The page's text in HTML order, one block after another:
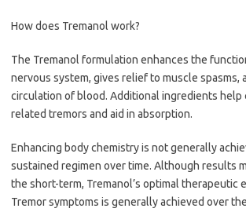
How does Tremanol work?
The Tremanol formulation enhances the
nervous system, gives relief to muscle spasms,
circulation of blood. Additional ingredients help
related tremors and aid in absorption.
Enhancing body chemistry is not generally
sustained regimen over time. Although results
the short-term, Tremanol’s optimal therapeutic
Tremor symptoms is generally achieved over